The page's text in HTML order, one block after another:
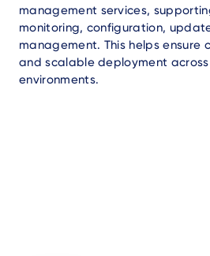
management services,
monitoring, configuration,
management. This helps ensure
and scalable deployment
environments.